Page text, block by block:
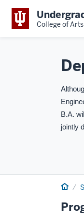
College of
B.A.
jointly
Home